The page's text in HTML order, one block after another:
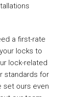
a first-rate
locks to
lock-related
standards for
set ours even